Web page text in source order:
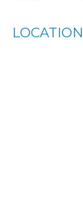
LOCATION